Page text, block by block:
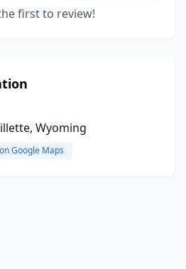
first to review!
Wyoming
Google Maps